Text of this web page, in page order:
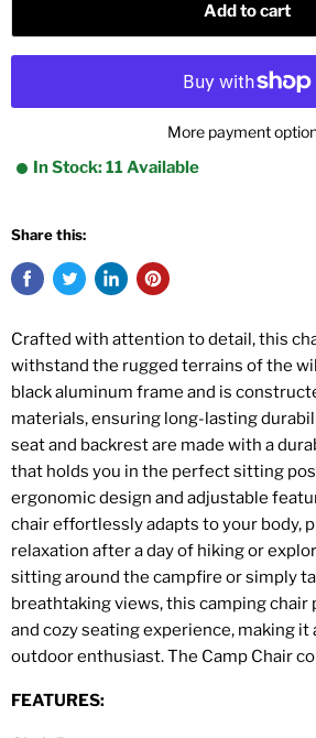
Add to cart
More payment
In Stock: 11 Available
Share this:
Crafted with attention to detail, this
withstand the rugged terrains of the
black aluminum frame and is
materials, ensuring long-lasting
seat and backrest are made with a
that holds you in the perfect sitting
ergonomic design and adjustable
chair effortlessly adapts to your body,
relaxation after a day of hiking or
sitting around the campfire or simply
breathtaking views, this camping chair
and cozy seating experience, making it
outdoor enthusiast. The Camp Chair
FEATURES: